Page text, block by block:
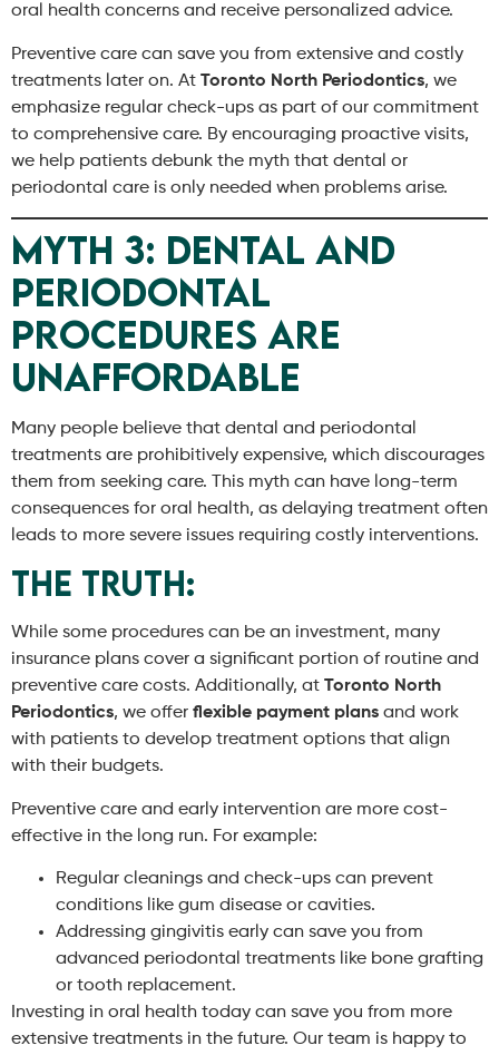
oral health concerns and receive personalized advice.
Preventive care can save you from extensive and costly
treatments later on. At Toronto North Periodontics, we
emphasize regular check-ups as part of our commitment
to comprehensive care. By encouraging proactive visits,
we help patients debunk the myth that dental or
periodontal care is only needed when problems arise.
Myth 3: Dental and
Periodontal
Procedures Are
Unaffordable
Many people believe that dental and periodontal
treatments are prohibitively expensive, which discourages
them from seeking care. This myth can have long-term
consequences for oral health, as delaying treatment often
leads to more severe issues requiring costly interventions.
The Truth:
While some procedures can be an investment, many
insurance plans cover a significant portion of routine and
preventive care costs. Additionally, at Toronto North
Periodontics, we offer flexible payment plans and work
with patients to develop treatment options that align
with their budgets.
Preventive care and early intervention are more cost-
effective in the long run. For example:
Regular cleanings and check-ups can prevent
conditions like gum disease or cavities.
Addressing gingivitis early can save you from
advanced periodontal treatments like bone grafting
or tooth replacement.
Investing in oral health today can save you from more
extensive treatments in the future. Our team is happy to